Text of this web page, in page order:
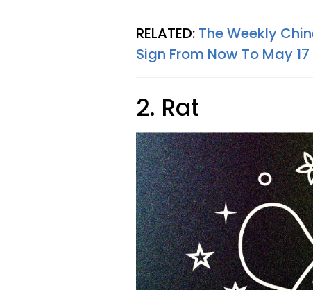
RELATED: The Weekly
Sign From Now To May 17
2. Rat